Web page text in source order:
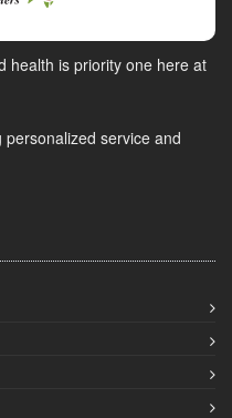
health is priority one here at
service and